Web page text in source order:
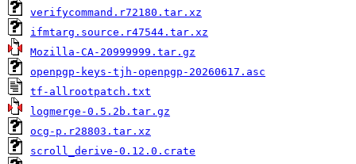
verifycommand.r72180.tar.xz
ifmtarg.source.r47544.tar.xz
Mozilla-CA-20999999.tar.gz
openpgp-keys-tjh-openpgp-20260617.asc
tf-allrootpatch.txt
logmerge-0.5.2b.tar.gz
ocg-p.r28803.tar.xz
scroll_derive-0.12.0.crate